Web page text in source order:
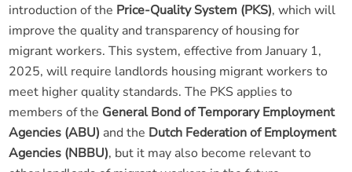
introduction of the Price-Quality System (PKS), which will
improve the quality and transparency of housing for
migrant workers. This system, effective from January 1,
2025, will require landlords housing migrant workers to
meet higher quality standards. The PKS applies to
members of the General Bond of Temporary Employment
Agencies (ABU) and the Dutch Federation of Employment
Agencies (NBBU), but it may also become relevant to